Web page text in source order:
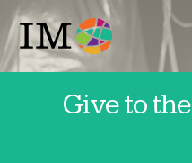
Give to the